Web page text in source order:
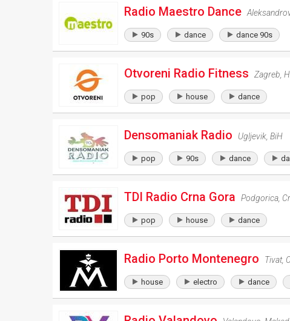
Radio Maestro Dance
90s dance dance 90s
Otvoreni Radio Fitness Zagreb
pop house dance
Densomaniak Radio Ugljevik BiH
pop 90s dance
TDI Radio Crna Gora Podgorica
pop house dance
Radio Porto Montenegro Tivat,
house electro dance